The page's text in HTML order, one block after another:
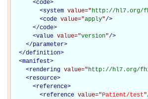
<code>
<system value="http://hl7.org/
<code value="apply"/>
</code>
<value value="version"/>
</parameter>
</definition>
<manifest>
<rendering value="http://hl7.org/
<resource>
<reference>
<reference value="Patient/test"